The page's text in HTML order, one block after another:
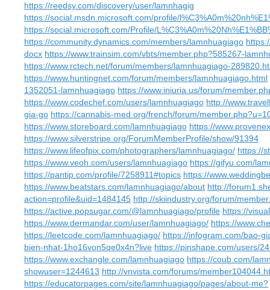
https://reedsy.com/discovery/user/lamnhagig
https://social.msdn.microsoft.com/profile/
https://social.microsoft.com/Profile/
https://community.dynamics.com/members/lamnhuagiago
docx https://www.trainsim.com/vbts/member.php?585267-
https://www.rctech.net/forum/members/lamnhuagiago-
https://www.huntingnet.com/forum/members/lamnhuagiago.html
1352051-lamnhuagiago https://www.iniuria.us/forum/
https://www.codechef.com/users/lamnhuagiago http://
gia-go https://cannabis-med.org/french/forum/
https://www.storeboard.com/lamnhuagiago https://
https://www.silverstripe.org/ForumMemberProfile/show/91394
https://www.lifeofpix.com/photographers/lamnhuagiago/ https://
https://www.veoh.com/users/lamnhuagiago https://gifyu.com/
https://pantip.com/profile/7258911#topics https://
https://www.beatstars.com/lamnhuagiago/about http://
action=profile&uid=1484145 http://skiindustry.org/forum/
https://active.popsugar.com/@lamnhuagiago/profile https://
https://www.dermandar.com/user/lamnhuagiago/ https://
https://leetcode.com/lamnhuagiago/ https://infogram.com/bao-
bien-nhat-1ho16von5qe0x4n?live https://pinshape.com/users/
https://www.exchangle.com/lamnhuagiago https://coub.com/
showuser=1244613 http://vnvista.com/forums/
https://educatorpages.com/site/lamnhuagiago/pages/about-me?